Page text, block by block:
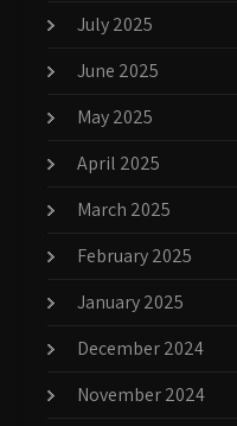
July 2025
June 2025
May 2025
April 2025
March 2025
February 2025
January 2025
December 2024
November 2024